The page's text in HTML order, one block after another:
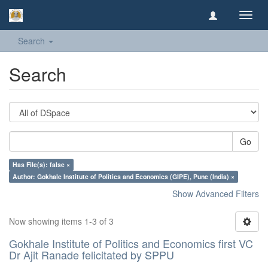
Search
Search
Go
Has File(s): false ×
Author: Gokhale Institute of Politics and Economics (GIPE), Pune (India) ×
Show Advanced Filters
Now showing items 1-3 of 3
Gokhale Institute of Politics and Economics first VC
Dr Ajit Ranade felicitated by SPPU